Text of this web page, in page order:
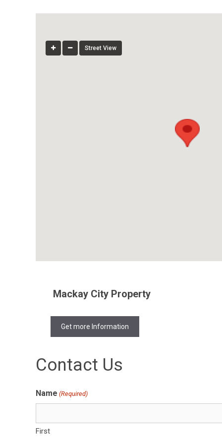
Street View
Mackay City Property
Get more Information
Contact Us
Name (Required)
First